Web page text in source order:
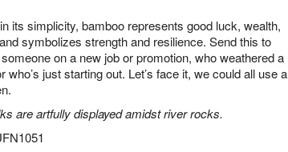
its simplicity, bamboo represents good luck, wealth,
symbolizes strength and resilience. Send this to
on a new job or promotion, who weathered a
who’s just starting out. Let’s face it, we could all use a
are artfully displayed amidst river rocks.